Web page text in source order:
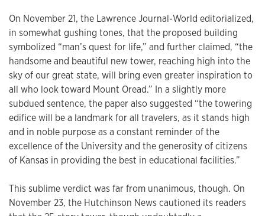
On November 21, the Lawrence Journal-World editorialized,
in somewhat gushing tones, that the proposed building
symbolized “man’s quest for life,” and further claimed, “the
handsome and beautiful new tower, reaching high into the
sky of our great state, will bring even greater inspiration to
all who look toward Mount Oread.” In a slightly more
subdued sentence, the paper also suggested “the towering
edifice will be a landmark for all travelers, as it stands high
and in noble purpose as a constant reminder of the
excellence of the University and the generosity of citizens
of Kansas in providing the best in educational facilities.”
This sublime verdict was far from unanimous, though. On
November 23, the Hutchinson News cautioned its readers